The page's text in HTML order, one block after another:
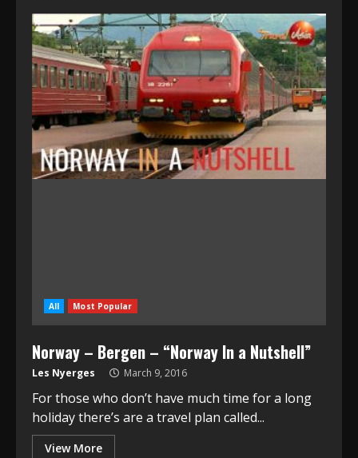
All Most Popular
Norway – Bergen – “Norway In a Nutshell”
Les Nyerges March 9, 2016
For those who don’t have much time for a long
holiday there’s are a travel plan called...
View More